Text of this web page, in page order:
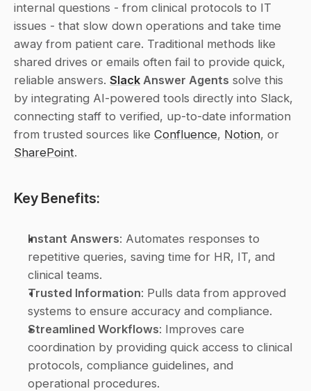
internal questions - from clinical protocols to IT
issues - that slow down operations and take time
away from patient care. Traditional methods like
shared drives or emails often fail to provide quick,
reliable answers. Slack Answer Agents solve this
by integrating AI-powered tools directly into Slack,
connecting staff to verified, up-to-date information
from trusted sources like Confluence, Notion
SharePoint.
Key Benefits:
Instant Answers: Automates responses to
repetitive queries, saving time for HR, IT, and
clinical teams.
Trusted Information: Pulls data from approved
systems to ensure accuracy and compliance.
Streamlined Workflows: Improves care
coordination by providing quick access to clinical
protocols, compliance guidelines, and
operational procedures.